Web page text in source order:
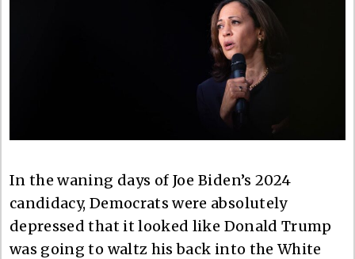
In the waning days of Joe Biden’s 2024
candidacy, Democrats were absolutely
depressed that it looked like Donald Trump
was going to waltz his back into the White